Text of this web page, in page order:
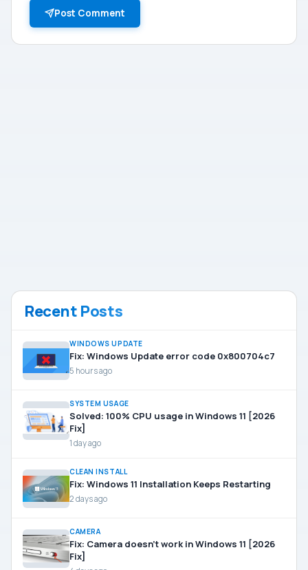
Post Comment
Recent Posts
WINDOWS UPDATE
Fix: Windows Update error code 0x800704c7
5 hours ago
SYSTEM USAGE
Solved: 100% CPU usage in Windows 11 [2026
Fix]
1 day ago
CLEAN INSTALL
Fix: Windows 11 Installation Keeps Restarting
2 days ago
CAMERA
Fix: Camera doesn’t work in Windows 11 [2026
Fix]